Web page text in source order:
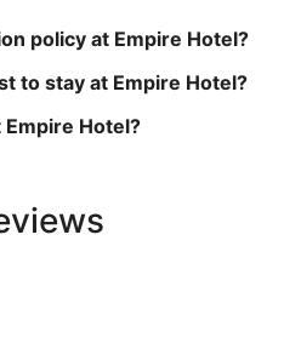
policy at Empire Hotel?
to stay at Empire Hotel?
Empire Hotel?